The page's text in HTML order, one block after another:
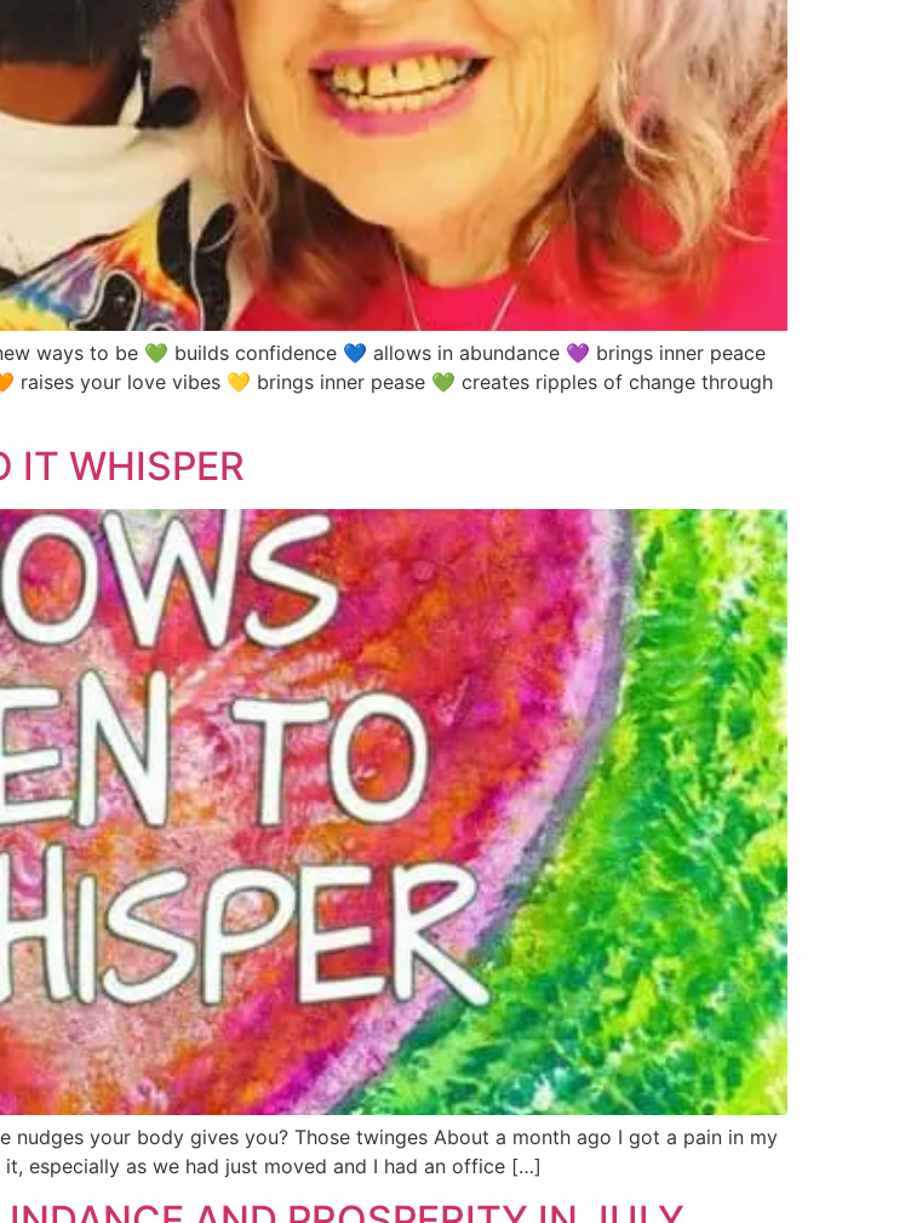
to be 💚 builds confidence 💙 allows in abundance 💜 brings inner peace
your love vibes 💛 brings inner pease 💚 creates ripples of change through
IT WHISPER
your body gives you? Those twinges About a month ago I got a pain in my
especially as we had just moved and I had an office […]